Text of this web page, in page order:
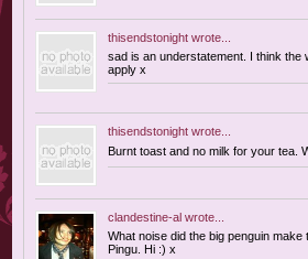
thisendstonight wrote...
sad is an understatement. I think the
apply x
thisendstonight wrote...
Burnt toast and no milk for your tea.
clandestine-al wrote...
What noise did the big penguin
Pingu. Hi :) x